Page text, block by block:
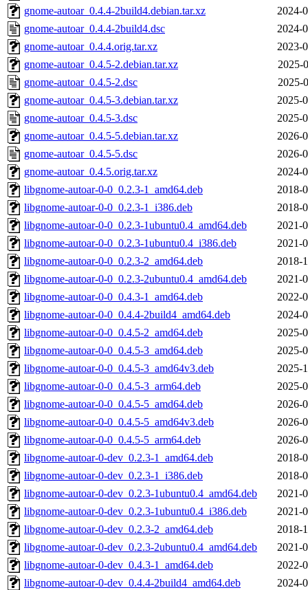
gnome-autoar_0.4.4-2build4.debian.tar.xz
2024-
gnome-autoar_0.4.4-2build4.dsc
2024-
gnome-autoar_0.4.4.orig.tar.xz
2023-
gnome-autoar_0.4.5-2.debian.tar.xz
2025-
gnome-autoar_0.4.5-2.dsc
2025-
gnome-autoar_0.4.5-3.debian.tar.xz
2025-
gnome-autoar_0.4.5-3.dsc
2025-
gnome-autoar_0.4.5-5.debian.tar.xz
2026-
gnome-autoar_0.4.5-5.dsc
2026-
gnome-autoar_0.4.5.orig.tar.xz
2024-
libgnome-autoar-0-0_0.2.3-1_amd64.deb
2018-
libgnome-autoar-0-0_0.2.3-1_i386.deb
2018-
libgnome-autoar-0-0_0.2.3-1ubuntu0.4_amd64.deb
2021-
libgnome-autoar-0-0_0.2.3-1ubuntu0.4_i386.deb
2021-
libgnome-autoar-0-0_0.2.3-2_amd64.deb
2018-
libgnome-autoar-0-0_0.2.3-2ubuntu0.4_amd64.deb
2021-
libgnome-autoar-0-0_0.4.3-1_amd64.deb
2022-
libgnome-autoar-0-0_0.4.4-2build4_amd64.deb
2024-
libgnome-autoar-0-0_0.4.5-2_amd64.deb
2025-
libgnome-autoar-0-0_0.4.5-3_amd64.deb
2025-
libgnome-autoar-0-0_0.4.5-3_amd64v3.deb
2025-
libgnome-autoar-0-0_0.4.5-3_arm64.deb
2025-
libgnome-autoar-0-0_0.4.5-5_amd64.deb
2026-
libgnome-autoar-0-0_0.4.5-5_amd64v3.deb
2026-
libgnome-autoar-0-0_0.4.5-5_arm64.deb
2026-
libgnome-autoar-0-dev_0.2.3-1_amd64.deb
2018-
libgnome-autoar-0-dev_0.2.3-1_i386.deb
2018-
libgnome-autoar-0-dev_0.2.3-1ubuntu0.4_amd64.deb
2021-
libgnome-autoar-0-dev_0.2.3-1ubuntu0.4_i386.deb
2021-
libgnome-autoar-0-dev_0.2.3-2_amd64.deb
2018-
libgnome-autoar-0-dev_0.2.3-2ubuntu0.4_amd64.deb
2021-
libgnome-autoar-0-dev_0.4.3-1_amd64.deb
2022-
libgnome-autoar-0-dev_0.4.4-2build4_amd64.deb
2024-